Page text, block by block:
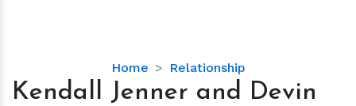
Home Relationship
Kendall
Jenner
Kendall Jenner and Devin